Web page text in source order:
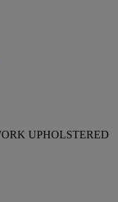
UPHOLSTERED